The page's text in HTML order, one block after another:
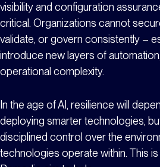
visibility and configuration
critical. Organizations cannot
validate, or govern consistently –
introduce new layers of
operational complexity.
In the age of AI, resilience will
deploying smarter technologies,
disciplined control over the
technologies operate within. This